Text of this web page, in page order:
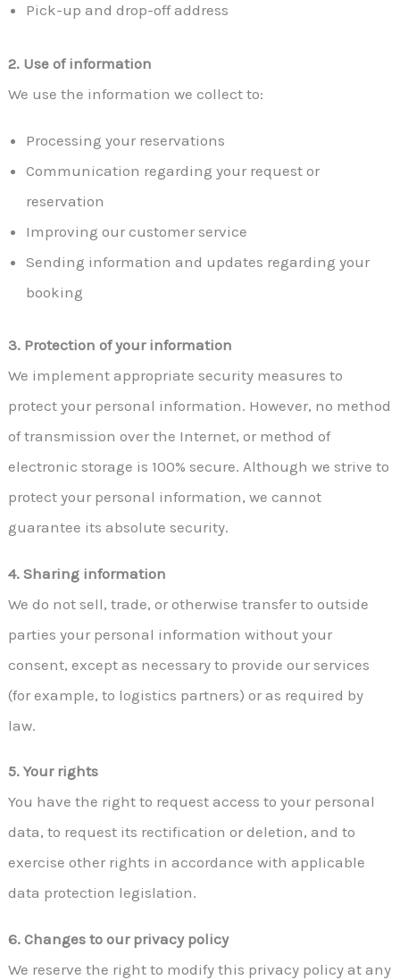
Pick-up and drop-off address
2. Use of information
We use the information we collect to:
Processing your reservations
Communication regarding your request or
reservation
Improving our customer service
Sending information and updates regarding your
booking
3. Protection of your information
We implement appropriate security measures to
protect your personal information. However, no method
of transmission over the Internet, or method of
electronic storage is 100% secure. Although we strive to
protect your personal information, we cannot
guarantee its absolute security.
4. Sharing information
We do not sell, trade, or otherwise transfer to outside
parties your personal information without your
consent, except as necessary to provide our services
(for example, to logistics partners) or as required by
law.
5. Your rights
You have the right to request access to your personal
data, to request its rectification or deletion, and to
exercise other rights in accordance with applicable
data protection legislation.
6. Changes to our privacy policy
We reserve the right to modify this privacy policy at any